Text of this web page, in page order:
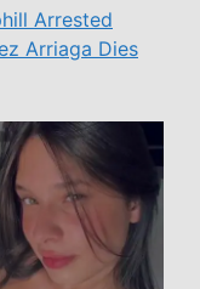
Arrested
Arriaga Dies